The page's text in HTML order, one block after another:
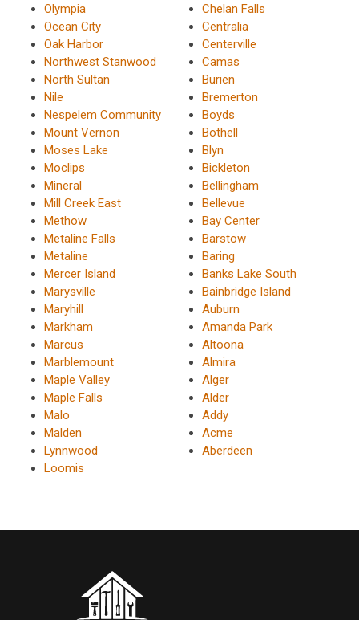
Olympia
Ocean City
Oak Harbor
Northwest Stanwood
North Sultan
Nile
Nespelem Community
Mount Vernon
Moses Lake
Moclips
Mineral
Mill Creek East
Methow
Metaline Falls
Metaline
Mercer Island
Marysville
Maryhill
Markham
Marcus
Marblemount
Maple Valley
Maple Falls
Malo
Malden
Lynnwood
Loomis
Chelan Falls
Centralia
Centerville
Camas
Burien
Bremerton
Boyds
Bothell
Blyn
Bickleton
Bellingham
Bellevue
Bay Center
Barstow
Baring
Banks Lake South
Bainbridge Island
Auburn
Amanda Park
Altoona
Almira
Alger
Alder
Addy
Acme
Aberdeen